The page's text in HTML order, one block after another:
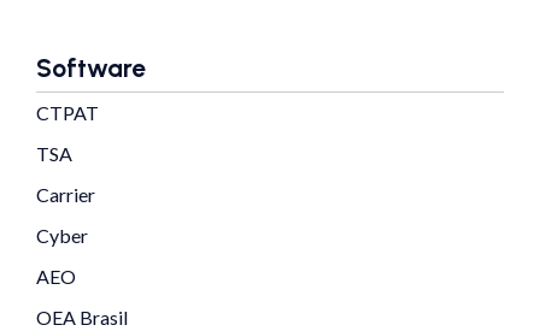
Software
CTPAT
TSA
Carrier
Cyber
AEO
OEA Brasil